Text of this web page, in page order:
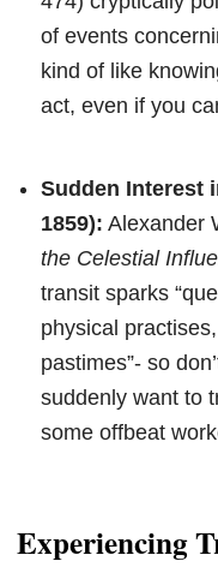
of events
kind of like
act, even if you
Sudden Interest
1859): Alexander
the Celestial
transit sparks
physical
pastimes”- so
suddenly want to
some offbeat
Experiencing